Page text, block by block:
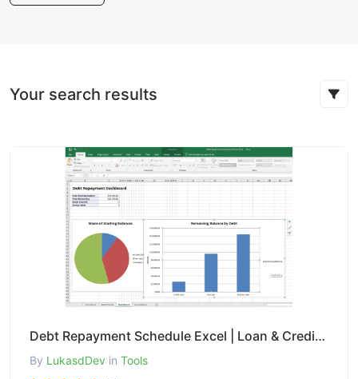
Your search results
Debt Repayment Schedule Excel | Loan & Credit Amortization Tracker
By LukasdDev in Tools